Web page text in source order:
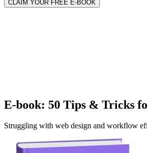
E-book: 50 Tips & Tricks
Struggling with web design and workflow